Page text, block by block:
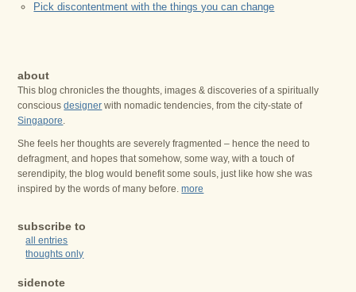
Pick discontentment with the things you can change
about
This blog chronicles the thoughts, images & discoveries of a spiritually
consciousdesigner with nomadic tendencies, from the city-state of
Singapore
She feels her thoughts are severely fragmented – hence the need to
defragment, and hopes that somehow, some way, with a touch of
serendipity, the blog would benefit some souls, just like how she was
inspired by the words of many before.more
subscribe to
all entries
thoughts only
sidenote